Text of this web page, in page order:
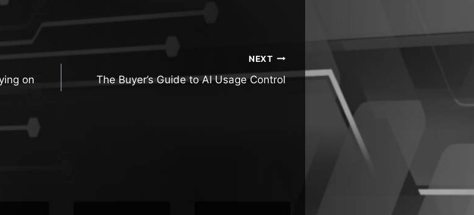
on
NEXT
The Buyer’s Guide to AI Usage Control